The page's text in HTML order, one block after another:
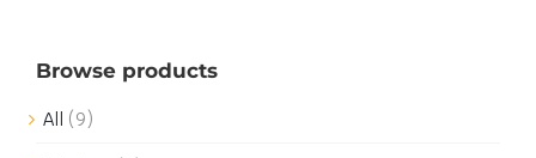
Browse products
All (9)